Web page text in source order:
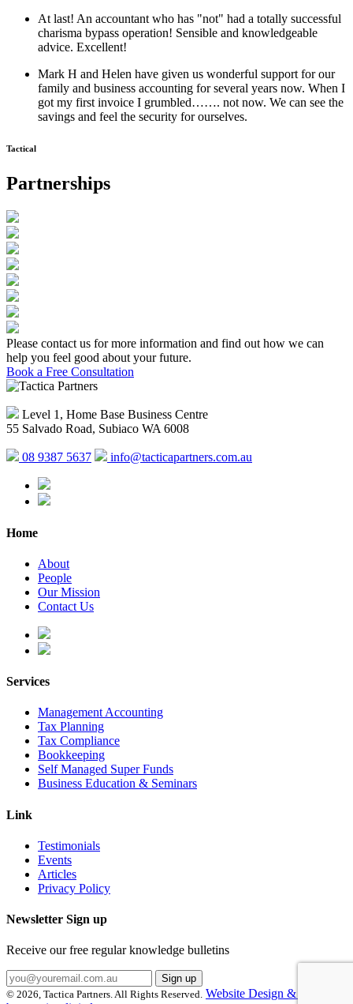
At last! An accountant who has "not" had a totally successful
charisma bypass operation! Sensible and knowledgeable
advice. Excellent!
Mark H and Helen have given us wonderful support for our
family and business accounting for several years now. When I
got my first invoice I grumbled……. not now. We can see the
savings and feel the security for ourselves.
Tactical
Partnerships
Please contact us for more information and find out how we can
help you feel good about your future.
Book a Free Consultation
Level 1, Home Base Business Centre
55 Salvado Road, Subiaco WA 6008
08 9387 5637 info@tacticapartners.com.au
Home
About
People
Our Mission
Contact Us
Services
Management Accounting
Tax Planning
Tax Compliance
Bookkeeping
Self Managed Super Funds
Business Education & Seminars
Link
Testimonials
Events
Articles
Privacy Policy
Newsletter Sign up
Receive our free regular knowledge bulletins
© 2026, Tactica Partners. All Rights Reserved. Website Design & Hosting